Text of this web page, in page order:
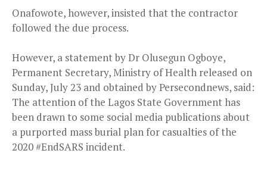
Onafowote, however, insisted that the contractor
followed the due process.
However, a statement by Dr Olusegun Ogboye,
Permanent Secretary, Ministry of Health released on
Sunday, July 23 and obtained by Persecondnews, said:
The attention of the Lagos State Government has
been drawn to some social media publications about
a purported mass burial plan for casualties of the
2020 #EndSARS incident.